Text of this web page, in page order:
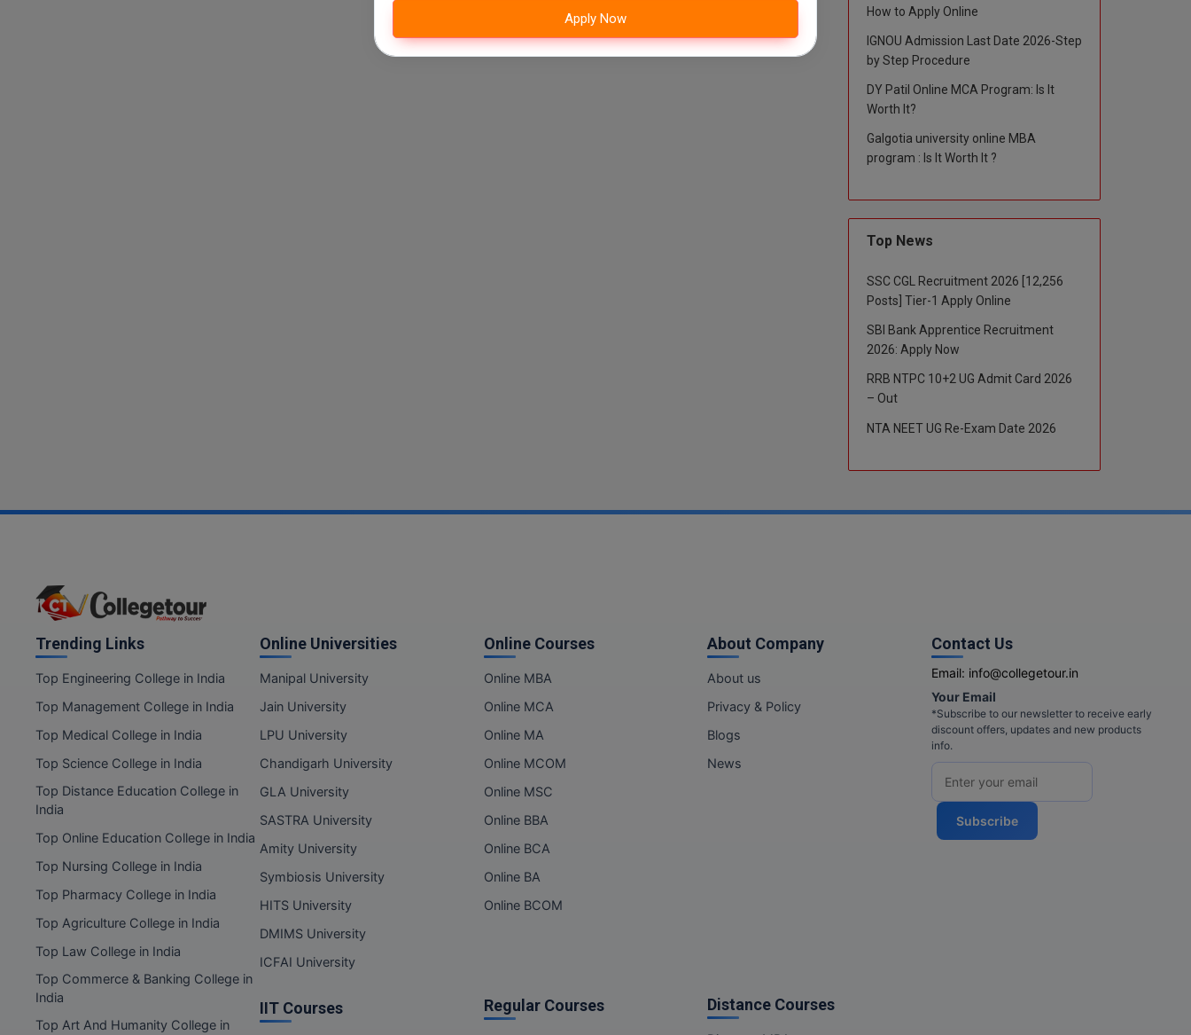
How to Apply Online
IGNOU Admission Last Date 2026-Step
by Step Procedure
DY Patil Online MCA Program: Is It
Worth It?
Galgotia university online MBA
program : Is It Worth It ?
Top News
SSC CGL Recruitment 2026 [12,256
Posts] Tier-1 Apply Online
SBI Bank Apprentice Recruitment
2026: Apply Now
RRB NTPC 10+2 UG Admit Card 2026
– Out
NTA NEET UG Re-Exam Date 2026
Apply Now
Trending Links
Top Engineering College in India
Top Management College in India
Top Medical College in India
Top Science College in India
Top Distance Education College in
India
Top Online Education College in India
Top Nursing College in India
Top Pharmacy College in India
Top Agriculture College in India
Top Law College in India
Top Commerce & Banking College in
India
Top Art And Humanity College in
Online Universities
Manipal University
Jain University
LPU University
Chandigarh University
GLA University
SASTRA University
Amity University
Symbiosis University
HITS University
DMIMS University
ICFAI University
IIT Courses
Online Courses
Online MBA
Online MCA
Online MA
Online MCOM
Online MSC
Online BBA
Online BCA
Online BA
Online BCOM
Regular Courses
About Company
About us
Privacy & Policy
Blogs
News
Distance Courses
Contact Us
Email: info@collegetour.in
Your Email
*Subscribe to our newsletter to receive early
discount offers, updates and new products
info.
Subscribe